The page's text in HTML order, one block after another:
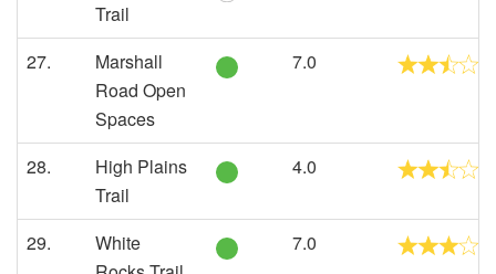
Trail
27.
Marshall
Road Open
Spaces
7.0
28.
High Plains
Trail
4.0
29.
White
7.0